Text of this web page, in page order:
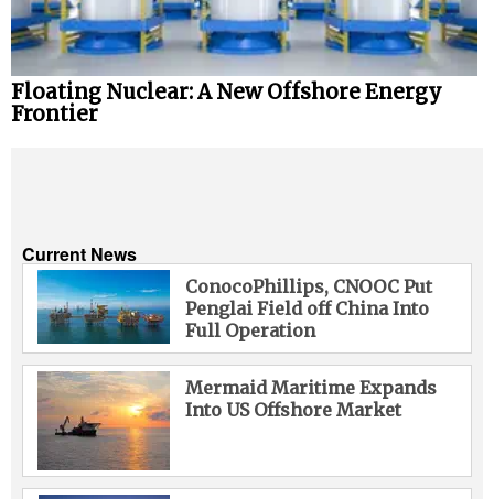
Floating Nuclear: A New Offshore Energy
Frontier
Current News
ConocoPhillips, CNOOC Put
Penglai Field off China Into
Full Operation
Mermaid Maritime Expands
Into US Offshore Market